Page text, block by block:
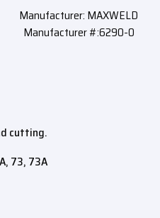
Manufacturer: MAXWELD
Manufacturer #:6290-0
cutting.
73, 73A